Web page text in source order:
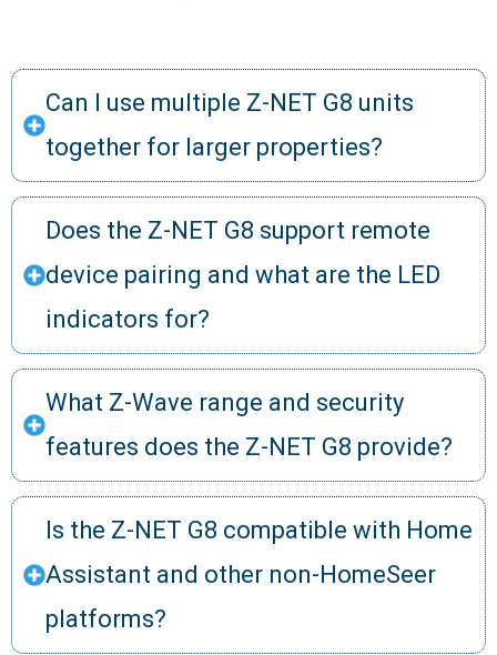
Can I use multiple Z-NET G8 units
together for larger properties?
Does the Z-NET G8 support remote
device pairing and what are the LED
indicators for?
What Z-Wave range and security
features does the Z-NET G8 provide?
Is the Z-NET G8 compatible with Home
Assistant and other non-HomeSeer
platforms?